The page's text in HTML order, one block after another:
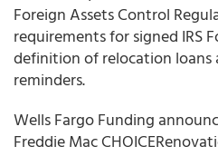
Foreign Assets Control
requirements for signed IRS
definition of relocation loans
reminders.
Wells Fargo Funding
Freddie Mac